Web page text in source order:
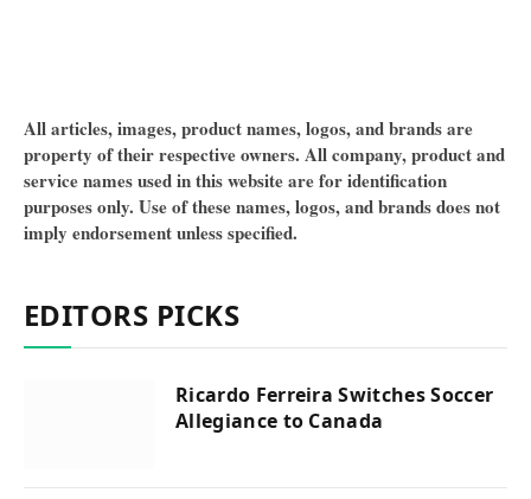
All articles, images, product names, logos, and brands are
property of their respective owners. All company, product and
service names used in this website are for identification
purposes only. Use of these names, logos, and brands does not
imply endorsement unless specified.
EDITORS PICKS
Ricardo Ferreira Switches Soccer
Allegiance to Canada